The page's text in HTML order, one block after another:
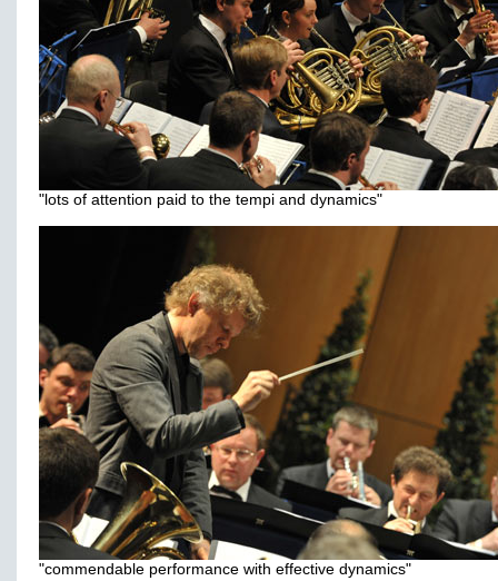
"lots of attention paid to the tempi and dynamics"
"commendable performance with effective dynamics"